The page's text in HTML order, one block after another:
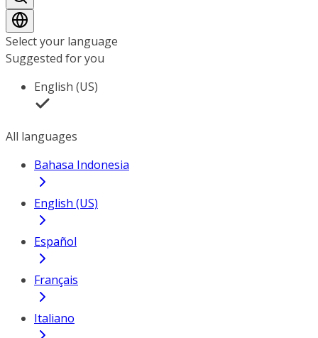
Select your language
Suggested for you
English (US)
All languages
Bahasa Indonesia
English (US)
Español
Français
Italiano